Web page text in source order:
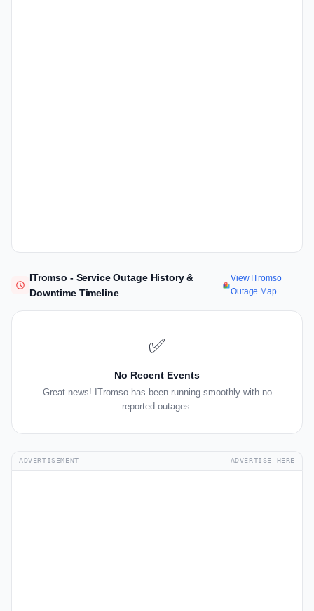
ITromso - Service Outage History &
Downtime Timeline
View ITromso
Outage Map
✅
No Recent Events
Great news! ITromso has been running smoothly with no
reported outages.
ADVERTISEMENT ADVERTISE HERE